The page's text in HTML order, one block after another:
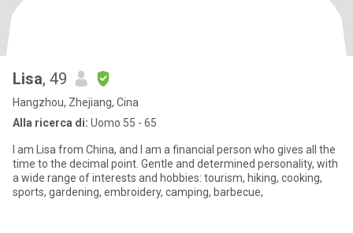
Lisa, 49
Hangzhou, Zhejiang, Cina
Alla ricerca di: Uomo 55 - 65
I am Lisa from China, and I am a financial person who gives all the
time to the decimal point. Gentle and determined personality, with
a wide range of interests and hobbies: tourism, hiking, cooking,
sports, gardening, embroidery, camping, barbecue,